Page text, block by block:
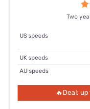
Two
US speeds
UK speeds
AU speeds
🔥Deal: